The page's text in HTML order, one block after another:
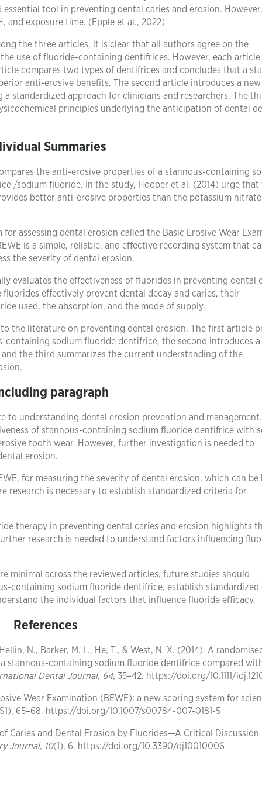
tool in preventing dental caries and erosion.
and exposure time. (Epple et al., 2022)
the three articles, it is clear that all authors agree on the
use of fluoride-containing dentifrices. However, each article
compares two types of dentifrices and concludes that a
anti-erosive benefits. The second article introduces a new
standardized approach for clinicians and researchers. The
principles underlying the anticipation of dental
Summaries
the anti-erosive properties of a stannous-containing
/sodium fluoride. In the study, Hooper et al. (2014) urge that
better anti-erosive properties than the potassium nitrate
assessing dental erosion called the Basic Erosive Wear
is a simple, reliable, and effective recording system that
the severity of dental erosion.
evaluates the effectiveness of fluorides in preventing dental
effectively prevent dental decay and caries, their
used, the absorption, and the mode of supply.
the literature on preventing dental erosion. The first article
containing sodium fluoride dentifrice, the second introduces a
the third summarizes the current understanding of the
paragraph
understanding dental erosion prevention and
of stannous-containing sodium fluoride dentifrice with
tooth wear. However, further investigation is needed to
erosion.
for measuring the severity of dental erosion, which can be
research is necessary to establish standardized criteria for
therapy in preventing dental caries and erosion highlights
research is needed to understand factors influencing
minimal across the reviewed articles, future studies should
containing sodium fluoride dentifrice, establish standardized
the individual factors that influence fluoride efficacy.
References
N., Barker, M. L., He, T., & West, N. X. (2014). A
stannous-containing sodium fluoride dentifrice compared
Dental Journal, 64, 35–42. https://doi.org/10.1111/
Wear Examination (BEWE): a new scoring system for
65–68. https://doi.org/10.1007/s00784-007-0181-5
Caries and Dental Erosion by Fluorides—A Critical Discussion
Journal, 10(1), 6. https://doi.org/10.3390/dj10010006